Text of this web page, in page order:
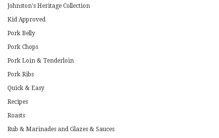
Johnston's Heritage Collection
Kid Approved
Pork Belly
Pork Chops
Pork Loin & Tenderloin
Pork Ribs
Quick & Easy
Recipes
Roasts
Rub & Marinades and Glazes & Sauces